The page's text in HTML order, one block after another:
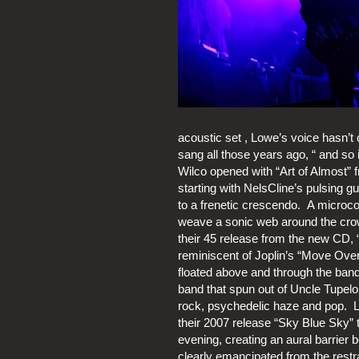
acoustic set , Lowe’s voice
sang all those years ago, “ and so
Wilco opened with “Art of
starting with NelsCline’s pulsing
to a frenetic crescendo.  A
weave a sonic web around the
their 45 release from the new CD,
reminiscent of Joplin’s “Move
floated above and through the
band that spun out of Uncle
rock, psychedelic haze and pop.
their 2007 release “Sky Blue
evening, creating an aural barrier
clearly emancipated from the